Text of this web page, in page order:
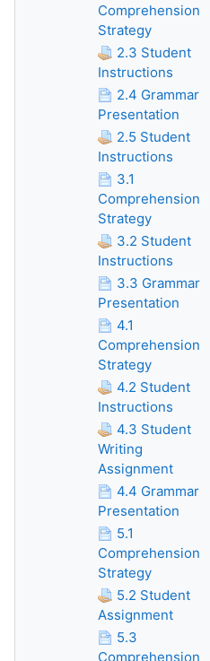
Comprehension
Strategy
2.3 Student
Instructions
2.4 Grammar
Presentation
2.5 Student
Instructions
3.1
Comprehension
Strategy
3.2 Student
Instructions
3.3 Grammar
Presentation
4.1
Comprehension
Strategy
4.2 Student
Instructions
4.3 Student
Writing
Assignment
4.4 Grammar
Presentation
5.1
Comprehension
Strategy
5.2 Student
Assignment
5.3
Comprehension